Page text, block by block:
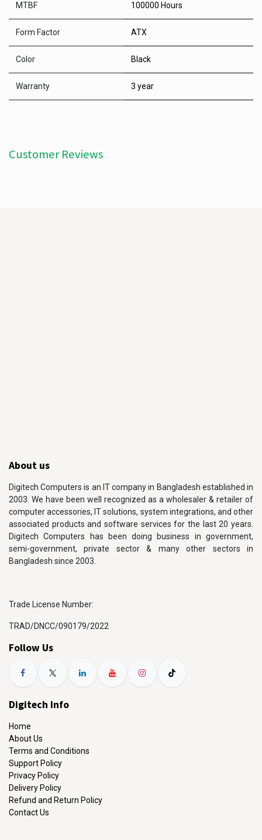
MTBF 100000 Hours
Form Factor ATX
Color Black
Warranty 3 year
Customer Reviews
About us
Digitech Computers is an IT company in Bangladesh established in
2003. We have been well recognized as a wholesaler & retailer of
computer accessories, IT solutions, system integrations, and other
associated products and software services for the last 20 years.
Digitech Computers has been doing business in government,
semi-government, private sector & many other sectors in
Bangladesh since 2003.
Trade License Number:
TRAD/DNCC/090179/2022
Follow Us
Digitech Info
Home
About Us
Terms and Conditions
Support Policy
Privacy Policy
Delivery Policy
Refund and Return Policy
Contact Us